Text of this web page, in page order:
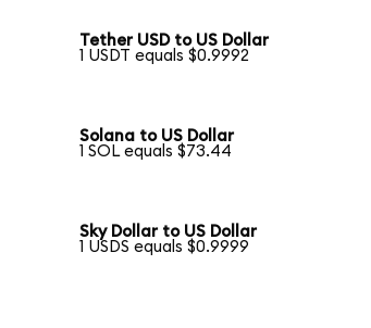
Tether USD to US Dollar
1 USDT equals $0.9992
Solana to US Dollar
1 SOL equals $73.44
Sky Dollar to US Dollar
1 USDS equals $0.9999